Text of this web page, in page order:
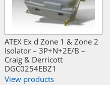
ATEX Ex d Zone 1 & Zone 2
Isolator – 3P+N+2E/B –
Craig & Derricott
DGC0254EBZ1
View products